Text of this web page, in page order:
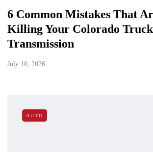
6 Common Mistakes That
Killing Your Colorado
Transmission
July 10, 2026
AUTO